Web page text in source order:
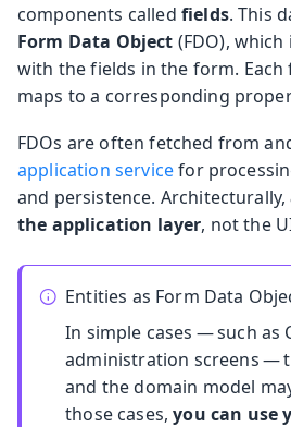
components called fields. This
Form Data Object (FDO),
with the fields in the form.
maps to a corresponding
FDOs are often fetched from
application servicefor
and persistence. Architecturally,
the application layer, not the
Entities as Form Data
In simple cases — such as
administration screens —
and the domain model
those cases,you can use